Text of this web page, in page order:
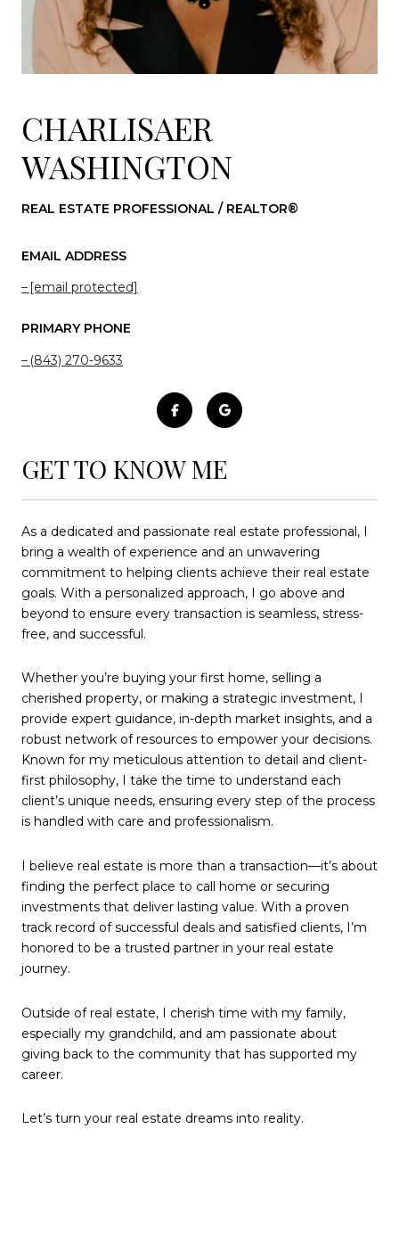
CHARLISAER
WASHINGTON
REAL ESTATE PROFESSIONAL / REALTOR®
EMAIL ADDRESS
[email protected]
PRIMARY PHONE
(843) 270-9633
GET TO KNOW ME
As a dedicated and passionate real estate professional, I
bring a wealth of experience and an unwavering
commitment to helping clients achieve their real estate
goals. With a personalized approach, I go above and
beyond to ensure every transaction is seamless, stress-
free, and successful.
Whether you’re buying your first home, selling a
cherished property, or making a strategic investment, I
provide expert guidance, in-depth market insights, and a
robust network of resources to empower your decisions.
Known for my meticulous attention to detail and client-
first philosophy, I take the time to understand each
client’s unique needs, ensuring every step of the process
is handled with care and professionalism.
I believe real estate is more than a transaction—it’s about
finding the perfect place to call home or securing
investments that deliver lasting value. With a proven
track record of successful deals and satisfied clients, I’m
honored to be a trusted partner in your real estate
journey.
Outside of real estate, I cherish time with my family,
especially my grandchild, and am passionate about
giving back to the community that has supported my
career.
Let’s turn your real estate dreams into reality.